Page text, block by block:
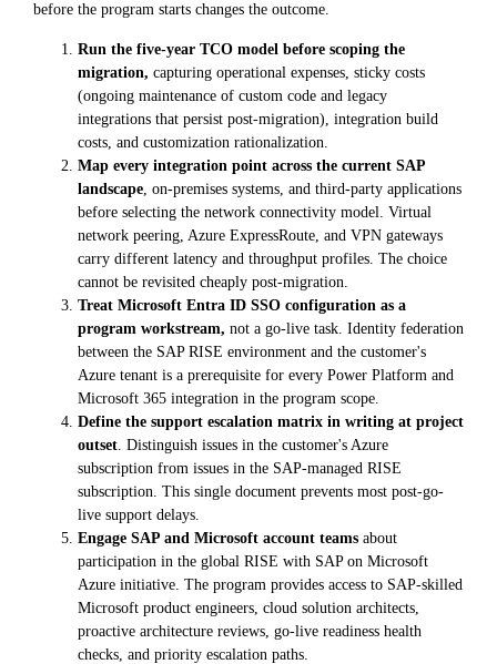
before the program starts changes the outcome.
Run the five-year TCO model before scoping the
migration, capturing operational expenses, sticky costs
(ongoing maintenance of custom code and legacy
integrations that persist post-migration), integration build
costs, and customization rationalization.
Map every integration point across the current SAP
landscape , on-premises systems, and third-party applications
before selecting the network connectivity model. Virtual
network peering, Azure ExpressRoute, and VPN gateways
carry different latency and throughput profiles. The choice
cannot be revisited cheaply post-migration.
Treat Microsoft Entra ID SSO configuration as a
program workstream, not a go-live task. Identity federation
between the SAP RISE environment and the customer's
Azure tenant is a prerequisite for every Power Platform and
Microsoft 365 integration in the program scope.
Define the support escalation matrix in writing at project
outset . Distinguish issues in the customer's Azure
subscription from issues in the SAP-managed RISE
subscription. This single document prevents most post-go-
live support delays.
Engage SAP and Microsoft account teams about
participation in the global RISE with SAP on Microsoft
Azure initiative. The program provides access to SAP-skilled
Microsoft product engineers, cloud solution architects,
proactive architecture reviews, go-live readiness health
checks, and priority escalation paths.